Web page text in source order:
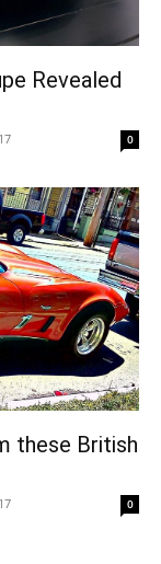
Revealed
0
these British
0